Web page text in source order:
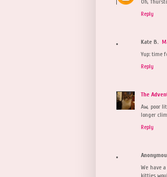
Oh,
Reply
Kate B.
Yup: time
Reply
The
Aw, poor
longer
Reply
We have
kitties